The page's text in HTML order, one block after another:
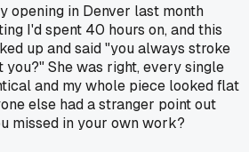
opening in Denver last month
I'd spent 40 hours on, and this
up and said "you always stroke
She was right, every single
and my whole piece looked flat
else had a stranger point out
missed in your own work?